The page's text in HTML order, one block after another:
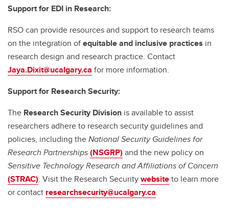
Support for EDI in Research:
RSO can provide resources and support to research teams
on the integration ofequitable and inclusive practices in
research design and research practice. Contact
Jaya.Dixit@ucalgary.ca for more information.
Support for Research Security:
The Research Security Division is available to assist
researchers adhere to research security guidelines and
policies, including theNational Security Guidelines for
Research Partnerships(NSGRP) and the new policy on
Sensitive Technology Research and Affiliations of Concern
(STRAC). Visit the Research Securitywebsiteto learn more
or contact researchsecurity@ucalgary.ca.